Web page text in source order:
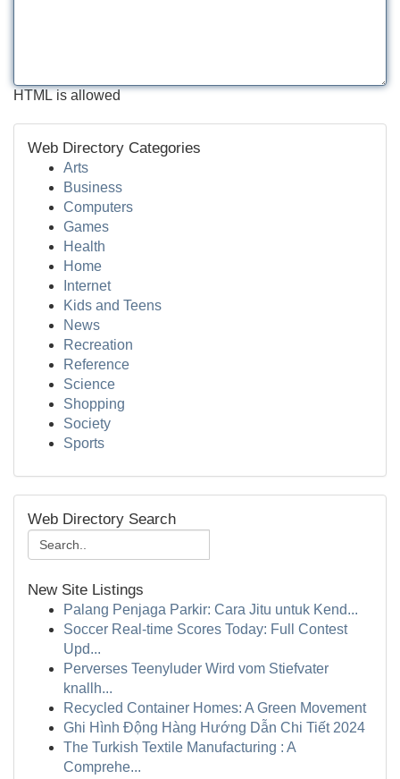
HTML is allowed
Web Directory Categories
Arts
Business
Computers
Games
Health
Home
Internet
Kids and Teens
News
Recreation
Reference
Science
Shopping
Society
Sports
Web Directory Search
New Site Listings
Palang Penjaga Parkir: Cara Jitu untuk Kend...
Soccer Real-time Scores Today: Full Contest
Upd...
Perverses Teenyluder Wird vom Stiefvater
knallh...
Recycled Container Homes: A Green Movement
Ghi Hình Động Hàng Hướng Dẫn Chi Tiết 2024
The Turkish Textile Manufacturing : A
Comprehe...